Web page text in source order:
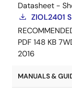
Datasheet -
ZIOL2401
PDF 148 KB
2016
MANUALS &